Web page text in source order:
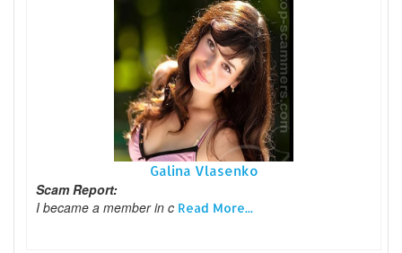
Galina Vlasenko
Scam Report:
I became a member in c Read More...